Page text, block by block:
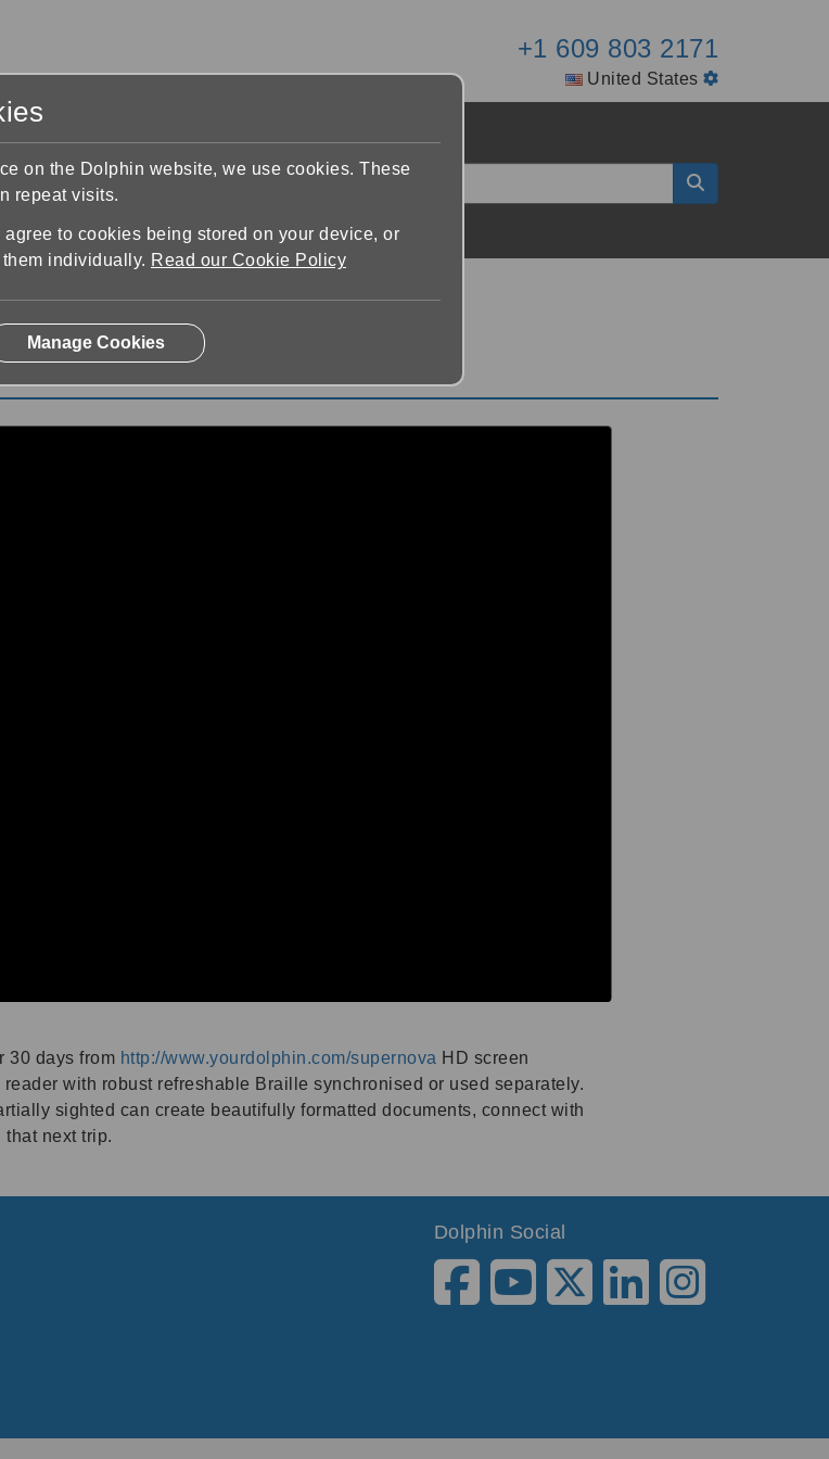
+1 609 803 2171
United States
& Screen Reader
Reader
30 days from http://www.yourdolphin.com/supernova HD screen
with robust refreshable Braille synchronised or used separately.
sighted can create beautifully formatted documents, connect with
next trip.
Dolphin Social
on the Dolphin website, we use cookies. These
repeat visits.
agree to cookies being stored on your device, or
them individually. Read our Cookie Policy
Manage Cookies